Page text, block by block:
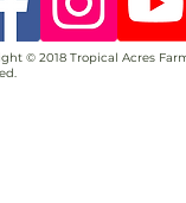
© 2018 Tropical Acres